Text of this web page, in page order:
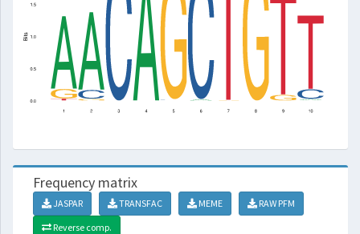
Frequency matrix
JASPAR TRANSFAC MEME
RAW PFM
Reverse comp.